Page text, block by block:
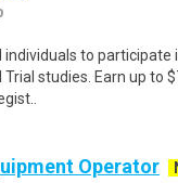
to participate
Trial studies. Earn up to
Operator